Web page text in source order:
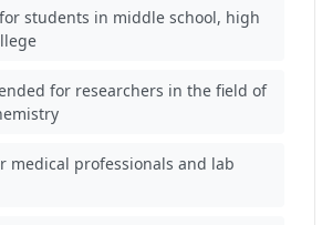
students in middle school, high
for researchers in the field of
medical professionals and lab